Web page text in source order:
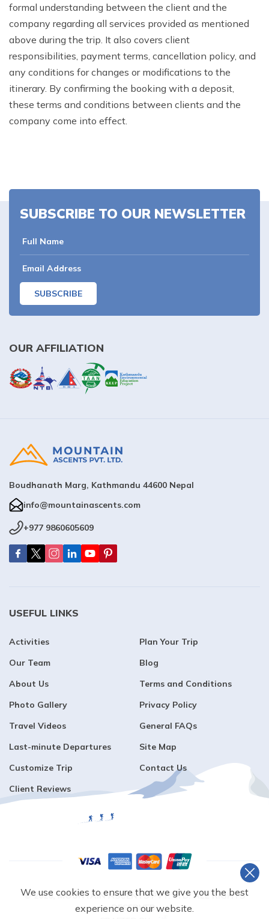
formal understanding between the client and the
company regarding all services provided as mentioned
above during the trip. It also covers client
responsibilities, payment terms, cancellation policy, and
any conditions for changes or modifications to the
itinerary. By confirming the booking with a deposit,
these terms and conditions between clients and the
company come into effect.
SUBSCRIBE TO OUR NEWSLETTER
SUBSCRIBE
OUR AFFILIATION
Boudhanath Marg, Kathmandu 44600 Nepal
info@mountainascents.com
+977 9860605609
USEFUL LINKS
Activities
Our Team
About Us
Photo Gallery
Travel Videos
Last-minute Departures
Customize Trip
Client Reviews
Plan Your Trip
Blog
Terms and Conditions
Privacy Policy
General FAQs
Site Map
Contact Us
©2026 ,MOUNTAIN ASCENTS PVT. LTD. ALL RIGHTS
RESERVED.
We use cookies to ensure that we give you the best
experience on our website.